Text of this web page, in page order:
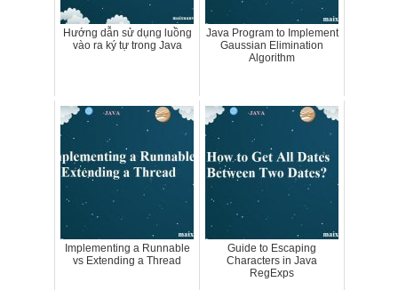
Hướng dẫn sử dụng luồng
vào ra ký tự trong Java
Java Program to Implement
Gaussian Elimination
Algorithm
Implementing a Runnable
vs Extending a Thread
Guide to Escaping
Characters in Java
RegExps